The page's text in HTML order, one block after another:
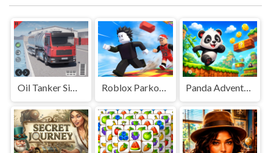
Oil Tanker Simulator Roblox Parkour Adventure Panda Adventure 2026